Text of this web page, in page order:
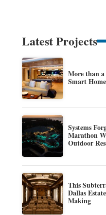
Latest Projects
More than a
Smart
Systems
Marathon
Outdoor
This
Dallas
Making